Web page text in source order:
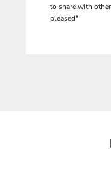
to share with
pleased"